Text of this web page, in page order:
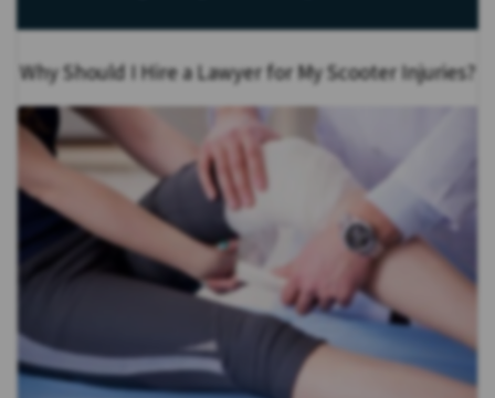
Why Should I Hire a Lawyer for My Scooter Injuries?